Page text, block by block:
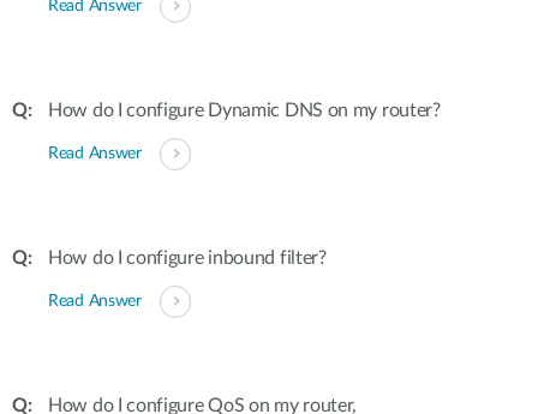
Read Answer
How do I configure Dynamic DNS on my router?
Read Answer
How do I configure inbound filter?
Read Answer
How do I configure QoS on my router,